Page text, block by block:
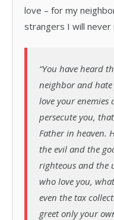
love – for my
strangers I will never
“You have heard
neighbor and hate
love your
persecute you,
Father in heaven.
the evil and the
righteous and the
who love you,
even the tax
greet only your